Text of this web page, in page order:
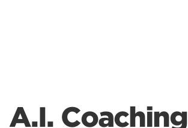
A.I. Coaching